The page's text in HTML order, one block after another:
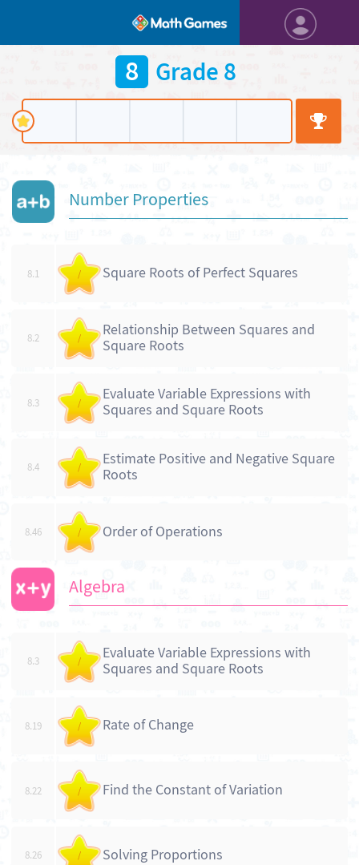
8 Grade 8
Number Properties
8.1 / Square Roots of Perfect Squares
8.2 /
Relationship Between Squares and
Square Roots
8.3 /
Evaluate Variable Expressions with
Squares and Square Roots
8.4 /
Estimate Positive and Negative Square
Roots
8.46 / Order of Operations
Algebra
8.3 /
Evaluate Variable Expressions with
Squares and Square Roots
8.19 / Rate of Change
8.22 / Find the Constant of Variation
8.26 / Solving Proportions